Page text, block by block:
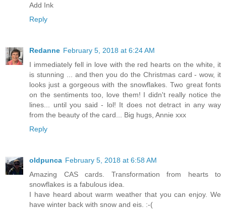
Add Ink
Reply
Redanne February 5, 2018 at 6:24 AM
I immediately fell in love with the red hearts on the white, it
is stunning ... and then you do the Christmas card - wow, it
looks just a gorgeous with the snowflakes. Two great fonts
on the sentiments too, love them! I didn't really notice the
lines... until you said - lol! It does not detract in any way
from the beauty of the card... Big hugs, Annie xxx
Reply
oldpunca February 5, 2018 at 6:58 AM
Amazing CAS cards. Transformation from hearts to
snowflakes is a fabulous idea.
I have heard about warm weather that you can enjoy. We
have winter back with snow and eis. :-(